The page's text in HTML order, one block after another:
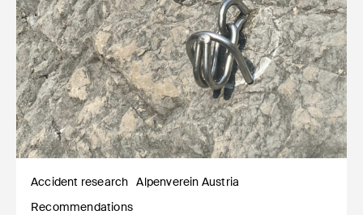
Accident research Alpenverein Austria
Recommendations